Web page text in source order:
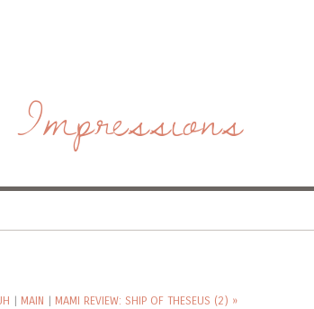
| MAIN | MAMI REVIEW: SHIP OF THESEUS (2) »